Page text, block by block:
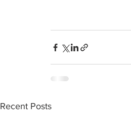
Recent Posts